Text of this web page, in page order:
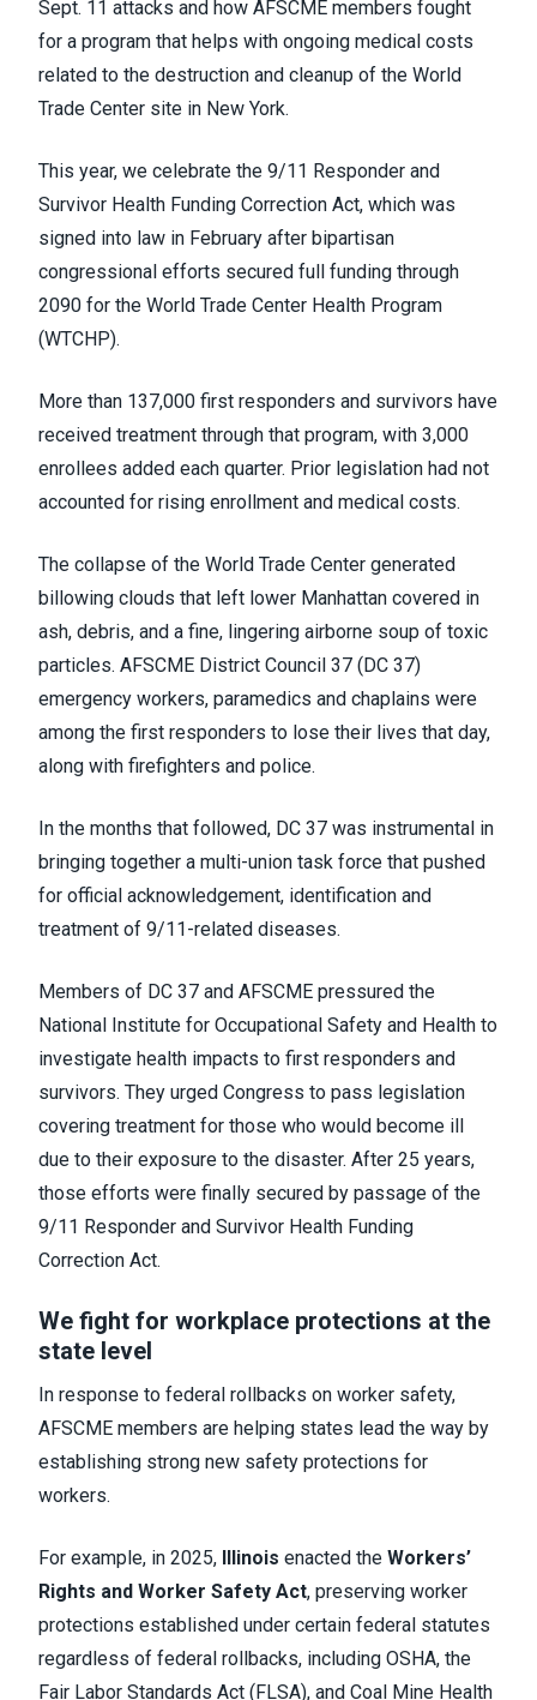
Sept. 11 attacks and how AFSCME members fought
for a program that helps with ongoing medical costs
related to the destruction and cleanup of the World
Trade Center site in New York.
This year, we celebrate the 9/11 Responder and
Survivor Health Funding Correction Act, which was
signed into law in February after bipartisan
congressional efforts secured full funding through
2090 for the World Trade Center Health Program
(WTCHP).
More than 137,000 first responders and survivors have
received treatment through that program, with 3,000
enrollees added each quarter. Prior legislation had not
accounted for rising enrollment and medical costs.
The collapse of the World Trade Center generated
billowing clouds that left lower Manhattan covered in
ash, debris, and a fine, lingering airborne soup of toxic
particles. AFSCME District Council 37 (DC 37)
emergency workers, paramedics and chaplains were
among the first responders to lose their lives that day,
along with firefighters and police.
In the months that followed, DC 37 was instrumental in
bringing together a multi-union task force that pushed
for official acknowledgement, identification and
treatment of 9/11-related diseases.
Members of DC 37 and AFSCME pressured the
National Institute for Occupational Safety and Health to
investigate health impacts to first responders and
survivors. They urged Congress to pass legislation
covering treatment for those who would become ill
due to their exposure to the disaster. After 25 years,
those efforts were finally secured by passage of the
9/11 Responder and Survivor Health Funding
Correction Act.
We fight for workplace protections at the
state level
In response to federal rollbacks on worker safety,
AFSCME members are helping states lead the way by
establishing strong new safety protections for
workers.
For example, in 2025, Illinois enacted the Workers’
Rights and Worker Safety Act, preserving worker
protections established under certain federal statutes
regardless of federal rollbacks, including OSHA, the
Fair Labor Standards Act (FLSA), and Coal Mine Health